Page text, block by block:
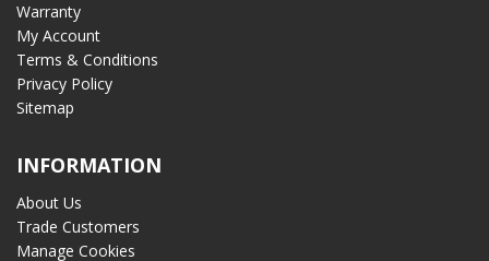
Warranty
My Account
Terms & Conditions
Privacy Policy
Sitemap
INFORMATION
About Us
Trade Customers
Manage Cookies